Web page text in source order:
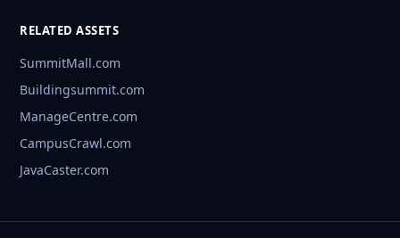
RELATED ASSETS
SummitMall.com
Buildingsummit.com
ManageCentre.com
CampusCrawl.com
JavaCaster.com